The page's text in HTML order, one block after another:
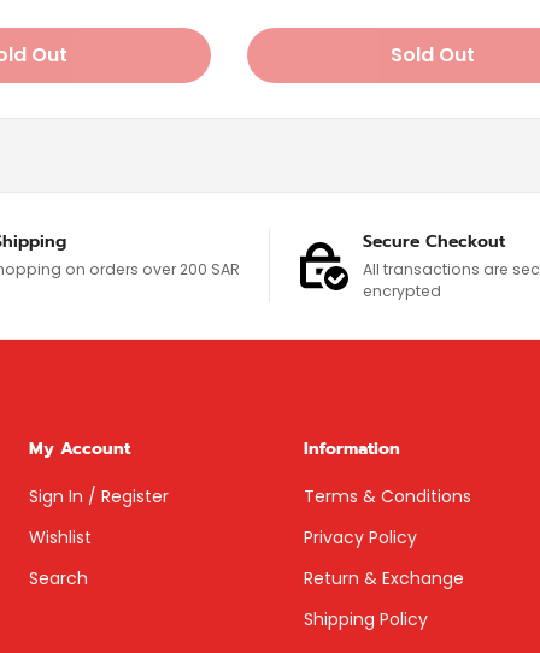
Out Sold Out
on orders over 200 SAR
Secure Checkout
All transactions are
encrypted
My Account
Sign In / Register
Wishlist
Search
Information
Terms & Conditions
Privacy Policy
Return & Exchange
Shipping Policy